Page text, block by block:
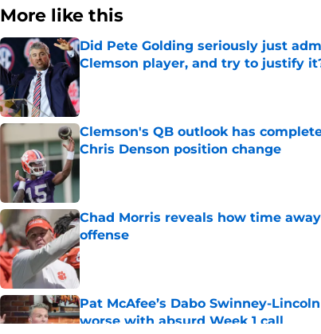
More like this
Did Pete Golding seriously just
Clemson player, and try to justify
Published by on Invalid Date
Clemson's QB outlook has
Chris Denson position change
Chad Morris reveals how time
offense
Published by on Invalid Date
Pat McAfee’s Dabo Swinney-
worse with absurd Week 1 call